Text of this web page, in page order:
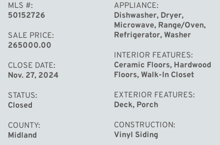
Upstairs you'll find the other two bedrooms both offering
plush carpet flooring and large closets! The attached two
car garage provides storage space in addition to the
large outbuilding on the property. The back deck is ideal
for entertaining along with the fire pit ready for all the
s'mores! City water & septic are available here! All this
and more is waiting for you - call today for your own tour!
MLS #
50152726
SALE PRICE
265000.00
CLOSE DATE
Nov. 27, 2024
STATUS
Closed
COUNTY
Midland
APPLIANCE
Dishwasher, Dryer,
Microwave, Range/Oven,
Refrigerator, Washer
INTERIOR FEATURES
Ceramic Floors, Hardwood
Floors, Walk-In Closet
EXTERIOR FEATURES
Deck, Porch
CONSTRUCTION
Vinyl Siding